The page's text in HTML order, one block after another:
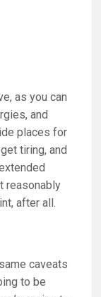
as you can
and
places for
tiring, and
reasonably
after all.
caveats
to be